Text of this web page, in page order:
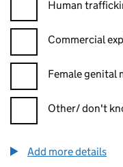
Human
Commercial
Female genital
Other/ don't
Add more details